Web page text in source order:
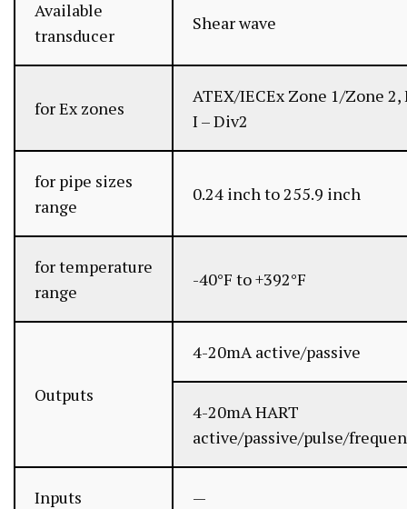
Available
transducer
Shear wave
for Ex zones
ATEX/IECEx Zone 1/Zone 2,
I – Div2
for pipe sizes
range
0.24 inch to 255.9 inch
for temperature
range
-40°F to +392°F
Outputs
4-20mA active/passive
4-20mA HART
active/passive/pulse/
Inputs —